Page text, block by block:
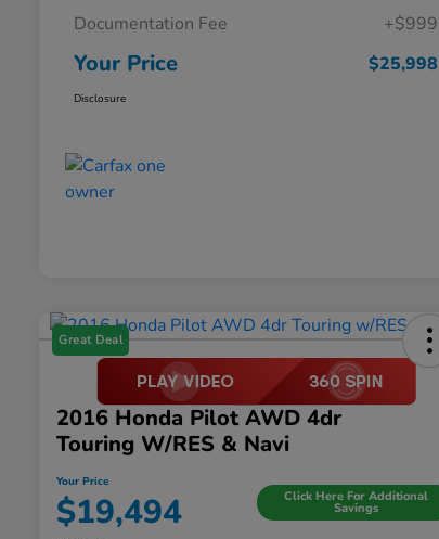
Documentation Fee
+$999
Your Price $25,998
Disclosure
Great Deal
2016 Honda Pilot AWD 4dr
Touring W/RES & Navi
Your Price
$19,494 Click Here For Additional
Savings